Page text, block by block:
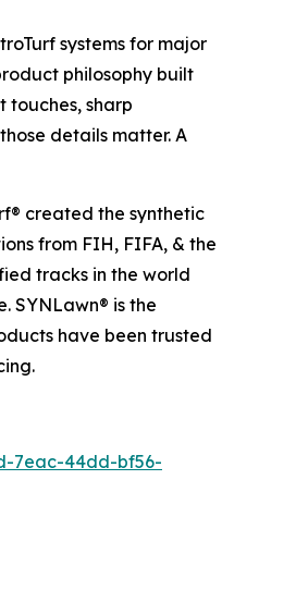
systems for major
philosophy built
touches, sharp
details matter. A
created the synthetic
from FIH, FIFA, & the
tracks in the world
SYNLawn® is the
have been trusted
7eac-44dd-bf56-